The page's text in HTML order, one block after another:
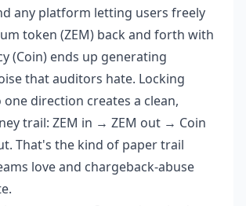
any platform letting users freely
token (ZEM) back and forth with
(Coin) ends up generating
that auditors hate. Locking
direction creates a clean,
trail: ZEM in → ZEM out → Coin
That's the kind of paper trail
love and chargeback-abuse